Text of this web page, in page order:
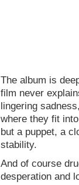
The album is
film never
lingering
where they fit
but a puppet, a
stability.
And of course
desperation and